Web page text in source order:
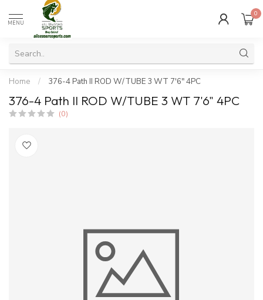
MENU
0
Home / 376-4 Path II ROD W/TUBE 3 WT 7'6" 4PC
376-4 Path II ROD W/TUBE 3 WT 7'6" 4PC
(0)